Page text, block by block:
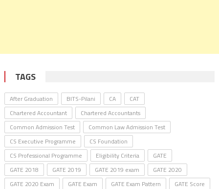
TAGS
After Graduation BITS-Pilani CA
CAT
Chartered Accountant
Chartered Accountants
Common Admission Test
Common Law Admission Test
CS Executive Programme
CS Foundation
CS Professional Programme
Eligibility Criteria
GATE
GATE 2018
GATE 2019 GATE 2019 exam
GATE 2020
GATE 2020 Exam
GATE Exam GATE Exam Pattern GATE Score